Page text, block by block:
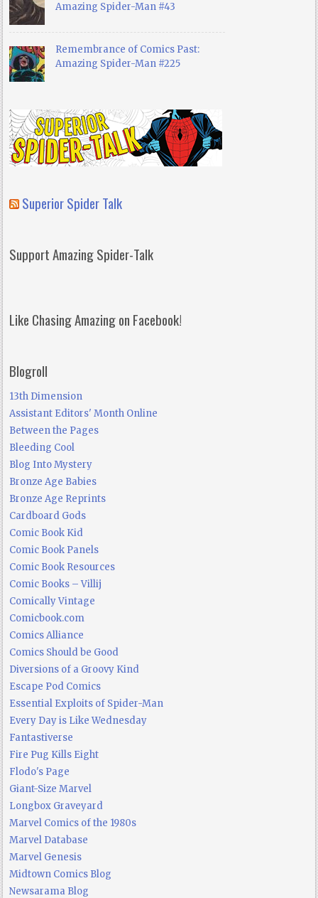
Amazing Spider-Man #43
Remembrance of Comics Past:
Amazing Spider-Man #225
Superior Spider Talk
Support Amazing Spider-Talk
Like Chasing Amazing on Facebook!
Blogroll
13th Dimension
Assistant Editors' Month Online
Between the Pages
Bleeding Cool
Blog Into Mystery
Bronze Age Babies
Bronze Age Reprints
Cardboard Gods
Comic Book Kid
Comic Book Panels
Comic Book Resources
Comic Books – Villij
Comically Vintage
Comicbook.com
Comics Alliance
Comics Should be Good
Diversions of a Groovy Kind
Escape Pod Comics
Essential Exploits of Spider-Man
Every Day is Like Wednesday
Fantastiverse
Fire Pug Kills Eight
Flodo's Page
Giant-Size Marvel
Longbox Graveyard
Marvel Comics of the 1980s
Marvel Database
Marvel Genesis
Midtown Comics Blog
Newsarama Blog